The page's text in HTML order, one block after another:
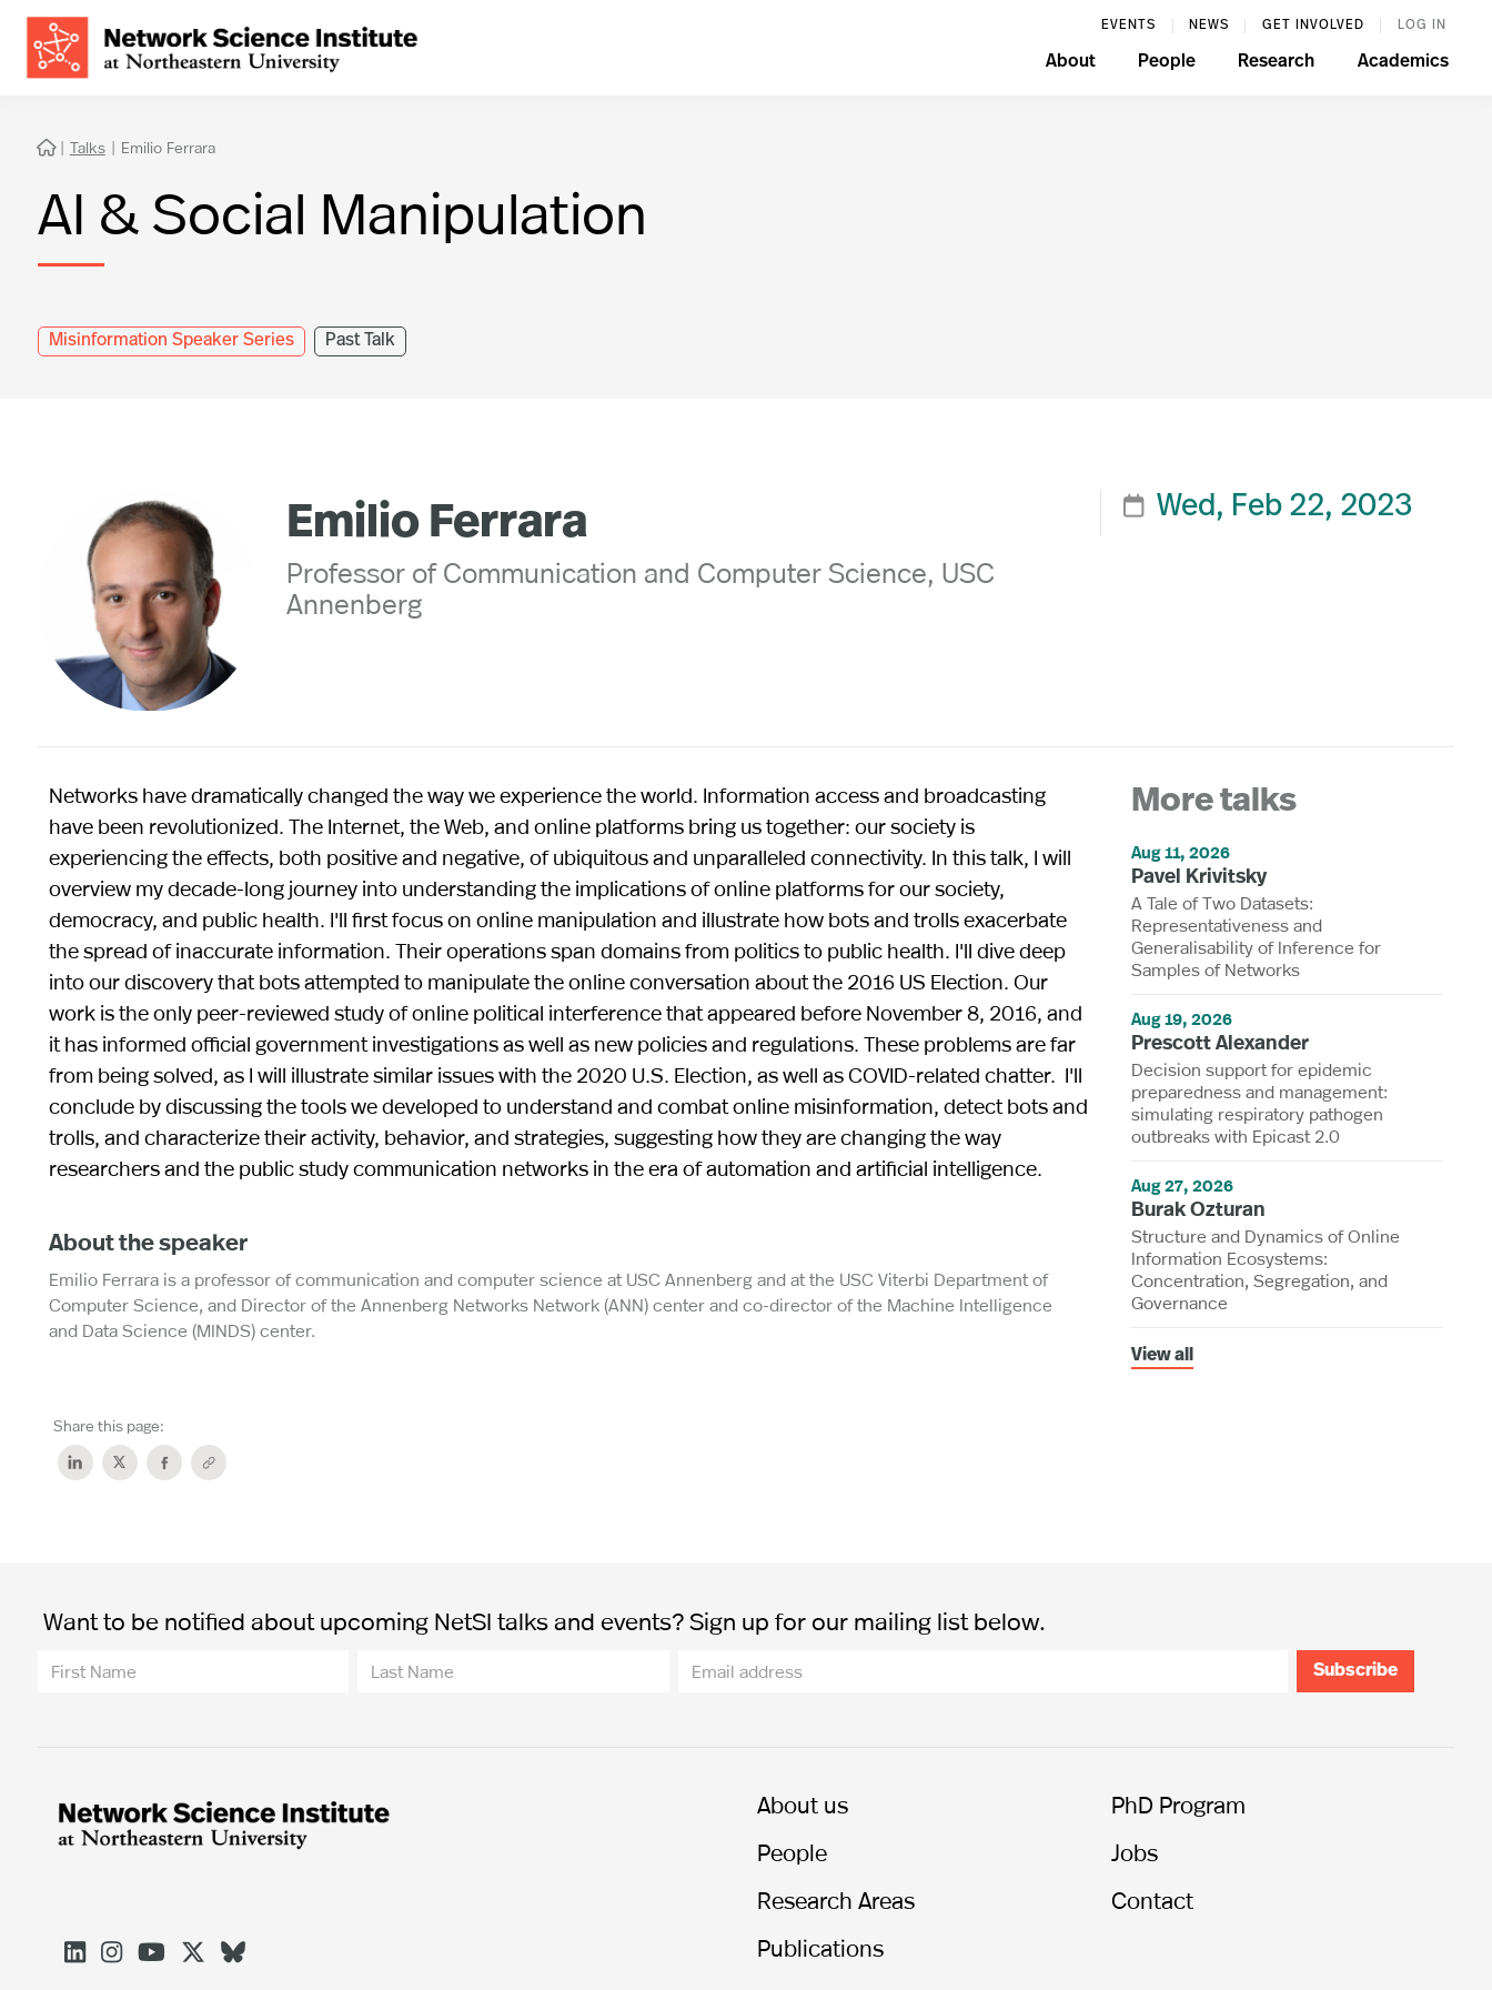
EVENTS NEWS GET INVOLVED LOG IN
About People Research Academics
 | Talks | Emilio Ferrara
AI & Social Manipulation
Misinformation Speaker Series Past Talk
Emilio Ferrara
Professor of Communication and Computer Science, USC
Annenberg
 Wed, Feb 22, 2023
Networks have dramatically changed the way we experience the world. Information access and broadcasting
have been revolutionized. The Internet, the Web, and online platforms bring us together: our society is
experiencing the effects, both positive and negative, of ubiquitous and unparalleled connectivity. In this talk, I will
overview my decade-long journey into understanding the implications of online platforms for our society,
democracy, and public health. I'll first focus on online manipulation and illustrate how bots and trolls exacerbate
the spread of inaccurate information. Their operations span domains from politics to public health. I'll dive deep
into our discovery that bots attempted to manipulate the online conversation about the 2016 US Election. Our
work is the only peer-reviewed study of online political interference that appeared before November 8, 2016, and
it has informed official government investigations as well as new policies and regulations. These problems are far
from being solved, as I will illustrate similar issues with the 2020 U.S. Election, as well as COVID-related chatter. I'll
conclude by discussing the tools we developed to understand and combat online misinformation, detect bots and
trolls, and characterize their activity, behavior, and strategies, suggesting how they are changing the way
researchers and the public study communication networks in the era of automation and artificial intelligence.
About the speaker
Emilio Ferrara is a professor of communication and computer science at USC Annenberg and at the USC Viterbi Department of
Computer Science, and Director of the Annenberg Networks Network (ANN) center and co-director of the Machine Intelligence
and Data Science (MINDS) center.
Share this page:
More talks
Aug 11, 2026
Pavel Krivitsky
A Tale of Two Datasets:
Representativeness and
Generalisability of Inference for
Samples of Networks
Aug 19, 2026
Prescott Alexander
Decision support for epidemic
preparedness and management:
simulating respiratory pathogen
outbreaks with Epicast 2.0
Aug 27, 2026
Burak Ozturan
Structure and Dynamics of Online
Information Ecosystems:
Concentration, Segregation, and
Governance
View all
Want to be notified about upcoming NetSI talks and events? Sign up for our mailing list below.





About us
People
Research Areas
Publications
PhD Program
Jobs
Contact